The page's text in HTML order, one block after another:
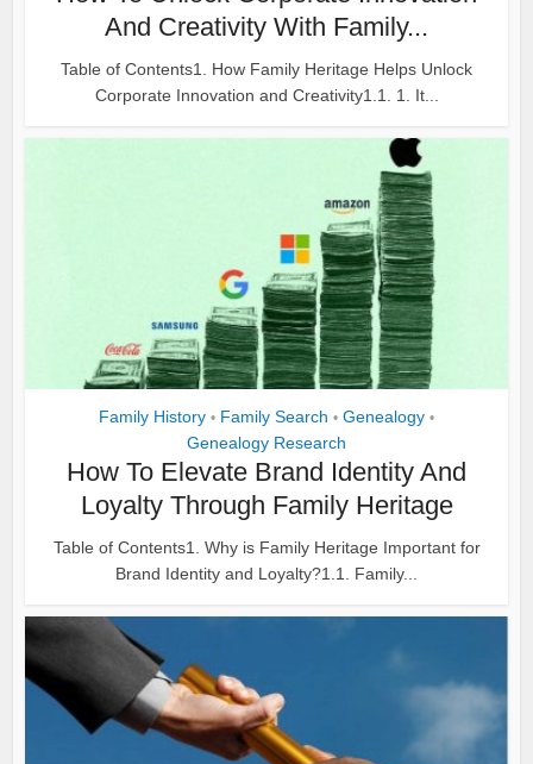
And Creativity With Family...
Table of Contents1. How Family Heritage Helps Unlock
Corporate Innovation and Creativity1.1. 1. It...
Family History • Family Search • Genealogy •
Genealogy Research
How To Elevate Brand Identity And
Loyalty Through Family Heritage
Table of Contents1. Why is Family Heritage Important for
Brand Identity and Loyalty?1.1. Family...